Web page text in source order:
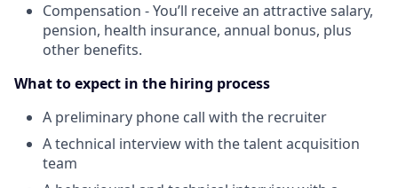
Compensation - You’ll receive an attractive salary,
pension, health insurance, annual bonus, plus
other benefits.
What to expect in the hiring process
A preliminary phone call with the recruiter
A technical interview with the talent acquisition
team